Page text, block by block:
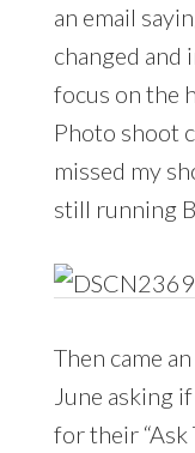
an email
changed and
focus on the
Photo shoot
missed my
still running
Then came
June asking
for their “Ask